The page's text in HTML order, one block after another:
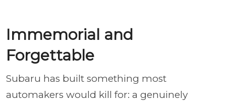
Immemorial and
Forgettable
Subaru has built something most
automakers would kill for: a genuinely